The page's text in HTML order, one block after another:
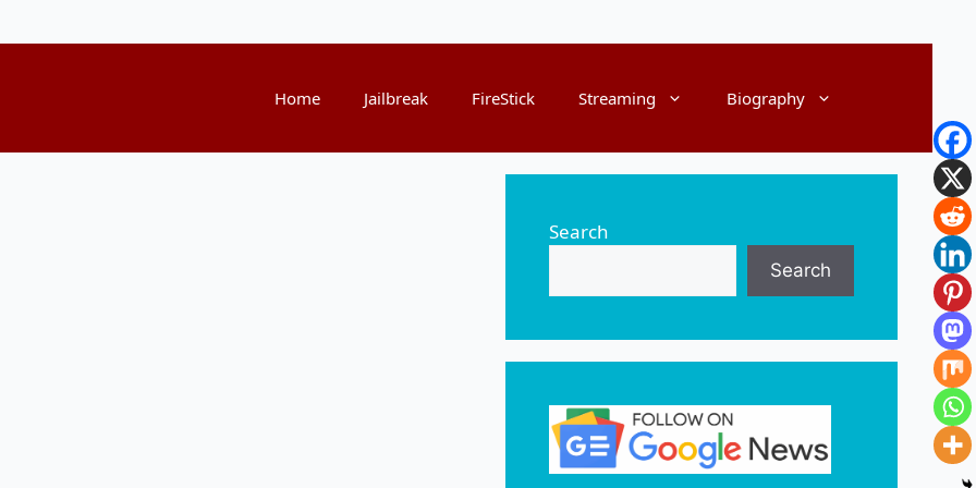
Home Jailbreak FireStick Streaming Biography
Search
Search